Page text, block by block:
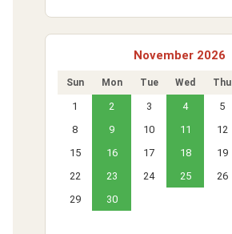
November 2026
Sun Mon Tue Wed Thu
1 2 3 4 5
8
9 10 11 12
15
16 17 18 19
22
23 24 25 26
29
30